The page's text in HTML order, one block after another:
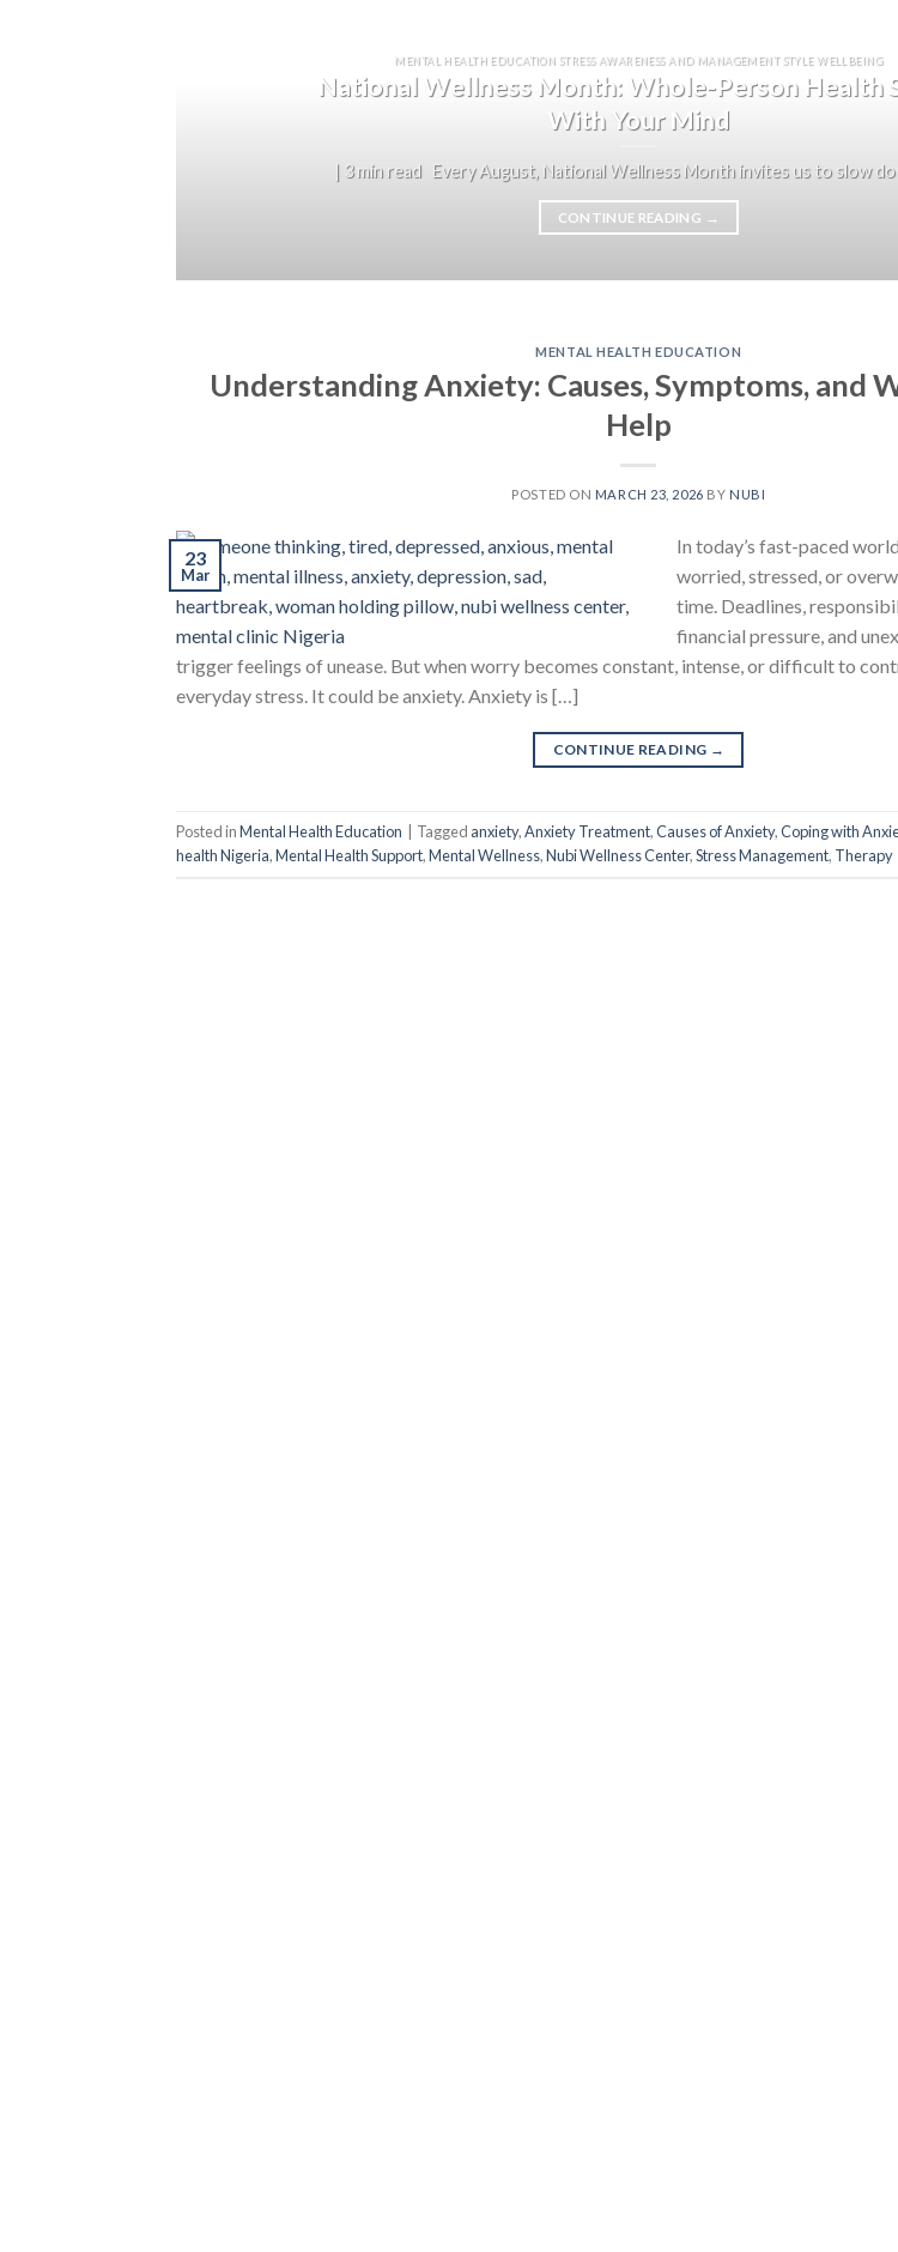
MENTAL HEALTH EDUCATION STRESS AWARENESS AND MANAGEMENT STYLE WELLBEING
National Wellness Month: Whole-Person Health
With Your Mind
| 3 min read Every August, National Wellness Month invites us to slow
CONTINUE READING
MENTAL HEALTH EDUCATION
Understanding Anxiety: Causes, Symptoms, and
Help
POSTED ON MARCH 23, 2026 BY NUBI
23
Mar
In today’s fast-paced
worried, stressed, or
time. Deadlines,
financial pressure, and
trigger feelings of unease. But when worry becomes constant, intense, or difficult to
everyday stress. It could be anxiety. Anxiety is […]
CONTINUE READING →
Posted inMental Health Education Tagged anxiety,Anxiety Treatment,Causes of Anxiety,Coping with
health Nigeria,Mental Health Support,Mental Wellness,Nubi Wellness Center,Stress Management, Therapy